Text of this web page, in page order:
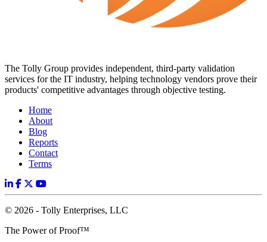
The Tolly Group provides independent, third-party validation
services for the IT industry, helping technology vendors prove their
products' competitive advantages through objective testing.
Home
About
Blog
Reports
Contact
Terms
© 2026 - Tolly Enterprises, LLC
The Power of Proof™